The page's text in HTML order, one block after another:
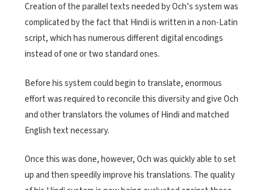
Creation of the parallel texts needed by Och’s system was
complicated by the fact that Hindi is written in a non-Latin
script, which has numerous different digital encodings
instead of one or two standard ones.
Before his system could begin to translate, enormous
effort was required to reconcile this diversity and give Och
and other translators the volumes of Hindi and matched
English text necessary.
Once this was done, however, Och was quickly able to set
up and then speedily improve his translations. The quality